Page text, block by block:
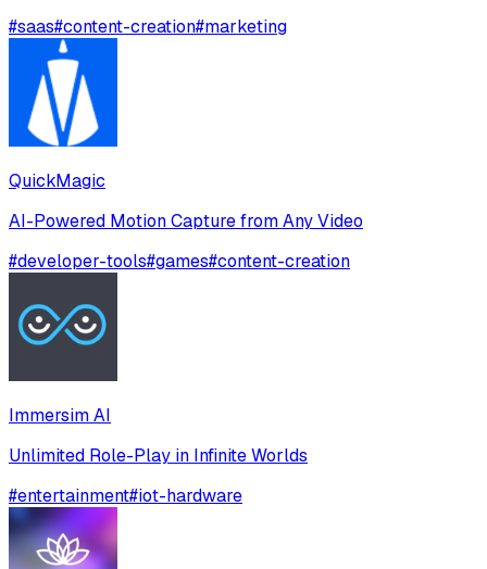
#saas#content-creation#marketing
QuickMagic
AI-Powered Motion Capture from Any Video
#developer-tools#games#content-creation
Immersim AI
Unlimited Role-Play in Infinite Worlds
#entertainment#iot-hardware